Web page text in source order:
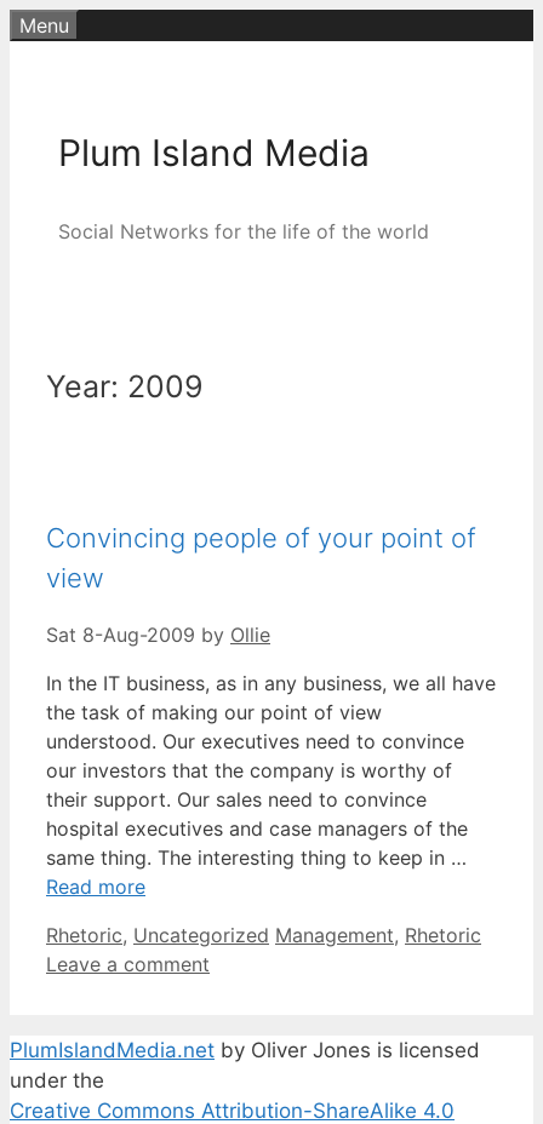
Skip
Menu
Plum Island Media
Social Networks for the life of the world
Year: 2009
Convincing people of your point of
view
Sat 8-Aug-2009 by Ollie
In the IT business, as in any business, we all have
the task of making our point of view
understood. Our executives need to convince
our investors that the company is worthy of
their support. Our sales need to convince
hospital executives and case managers of the
same thing. The interesting thing to keep in …
Read more
Categories
Rhetoric, Uncategorized Tags
Management, Rhetoric
Leave a comment
PlumIslandMedia.net by Oliver Jones is licensed
under the
Creative Commons Attribution-ShareAlike 4.0